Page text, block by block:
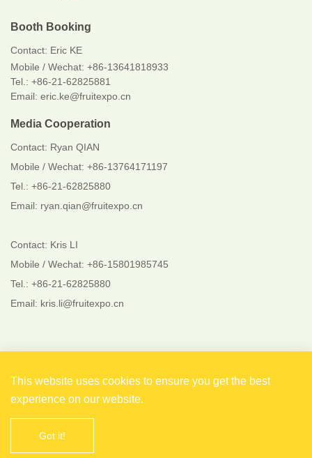
Booth Booking
Contact: Eric KE
Mobile / Wechat: +86-13641818933
Tel.: +86-21-62825881
Email: eric.ke@fruitexpo.cn
Media Cooperation
Contact: Ryan QIAN
Mobile / Wechat: +86-13764171197
Tel.: +86-21-62825880
Email: ryan.qian@fruitexpo.cn
Contact: Kris LI
Mobile / Wechat: +86-15801985745
Tel.: +86-21-62825880
Email: kris.li@fruitexpo.cn
Copyright © 2021 Shanghai EverFlourish Events Co., Ltd.
All rights reserved. 备案号：
This website uses cookies to ensure you get the best
experience on our website.
Got it!